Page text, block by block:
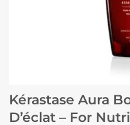
Kérastase Aura
D’éclat – For